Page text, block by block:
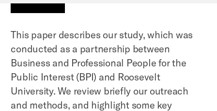
This paper describes our study, which was
conducted as a partnership between
Business and Professional People for the
Public Interest (BPI) and Roosevelt
University. We review briefly our outreach
and methods, and highlight some key